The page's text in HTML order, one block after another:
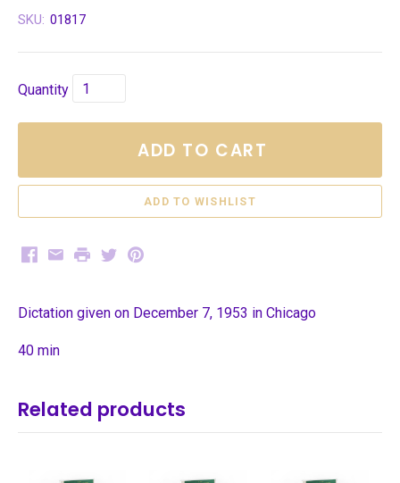
SKU: 01817
Quantity
ADD TO CART
Facebook
EmailPrintTwitterPinterest
Dictation given on December 7, 1953 in Chicago
40 min
Related products